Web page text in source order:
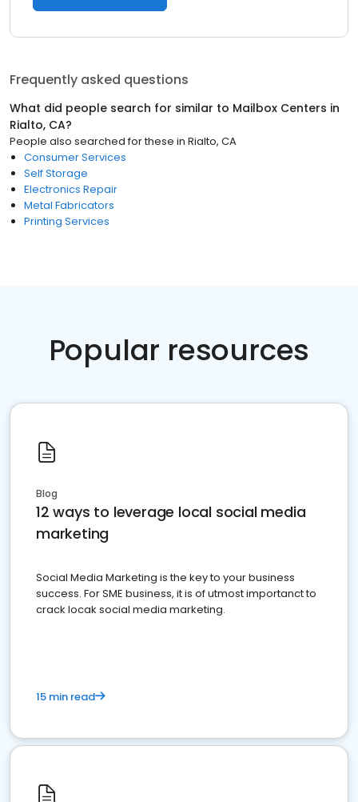
Frequently asked questions
What did people search for similar to Mailbox Centers in
Rialto, CA?
People also searched for these in Rialto, CA
Consumer Services
Self Storage
Electronics Repair
Metal Fabricators
Printing Services
Popular resources
Blog
12 ways to leverage local social media
marketing
Social Media Marketing is the key to your business
success. For SME business, it is of utmost importanct to
crack locak social media marketing.
15 min read